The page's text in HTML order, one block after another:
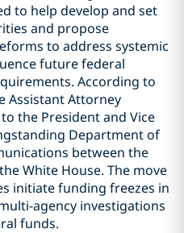
to help develop and set
and propose
to address systemic
future federal
According to
Assistant Attorney
the President and Vice
Department of
between the
White House. The move
initiate funding freezes in
agency investigations
funds.